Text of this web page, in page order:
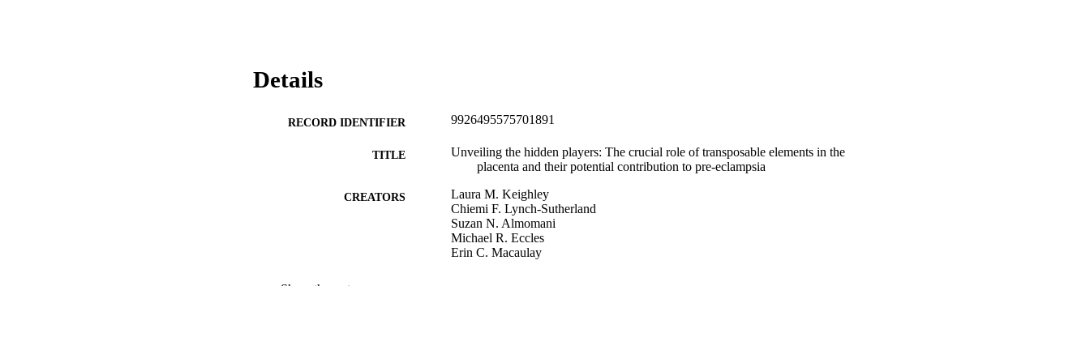
Details
RECORD IDENTIFIER 9926495575701891
TITLE
Unveiling the hidden players: The crucial role of transposable elements in the
placenta and their potential contribution to pre-eclampsia
CREATORS
Laura M. Keighley
Chiemi F. Lynch-Sutherland
Suzan N. Almomani
Michael R. Eccles
Erin C. Macaulay
PUBLICATION DETAILS
Show the rest